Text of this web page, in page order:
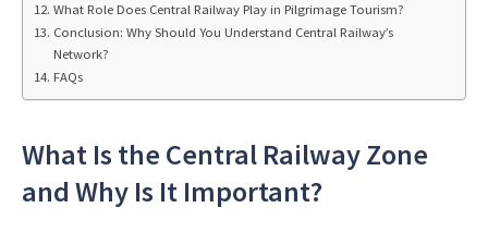
What Role Does Central Railway Play in Pilgrimage Tourism?
Conclusion: Why Should You Understand Central Railway’s
Network?
FAQs
What Is the Central Railway Zone
and Why Is It Important?